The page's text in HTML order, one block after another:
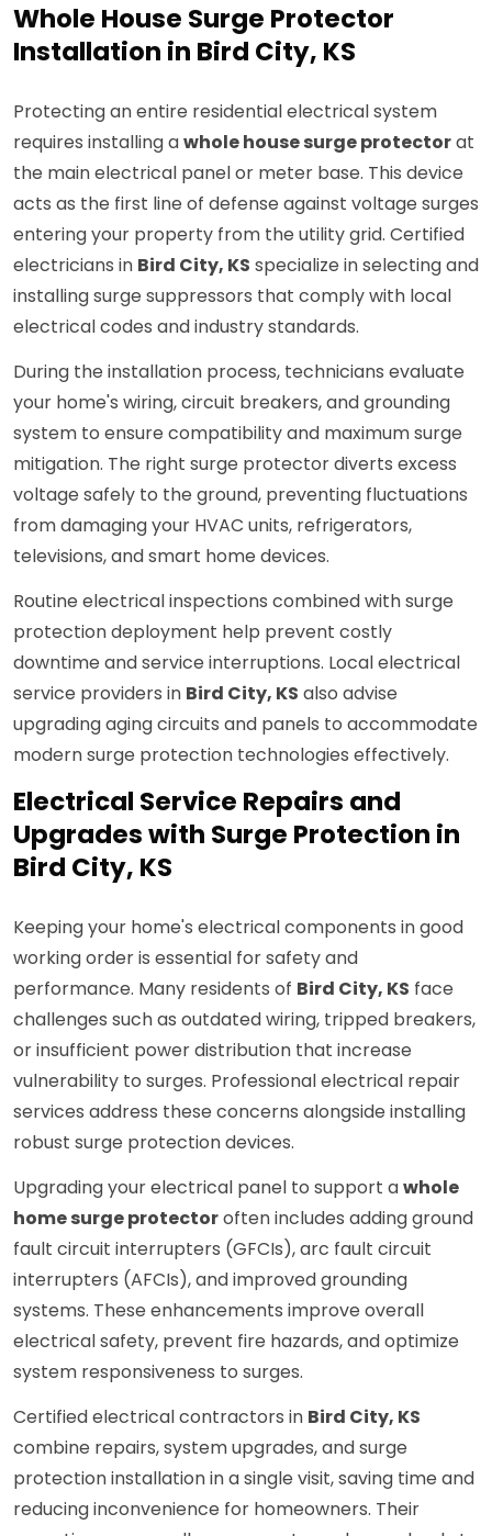
Whole House Surge Protector
Installation in Bird City, KS
Protecting an entire residential electrical system
requires installing awhole house surge protectorat
the main electrical panel or meter base. This device
acts as the first line of defense against voltage surges
entering your property from the utility grid. Certified
electricians in Bird City, KS specialize in selecting and
installing surge suppressors that comply with local
electrical codes and industry standards.
During the installation process, technicians evaluate
your home's wiring, circuit breakers, and grounding
system to ensure compatibility and maximum surge
mitigation. The right surge protector diverts excess
voltage safely to the ground, preventing fluctuations
from damaging your HVAC units, refrigerators,
televisions, and smart home devices.
Routine electrical inspections combined with surge
protection deployment help prevent costly
downtime and service interruptions. Local electrical
service providers in Bird City, KS also advise
upgrading aging circuits and panels to accommodate
modern surge protection technologies effectively.
Electrical Service Repairs and
Upgrades with Surge Protection in
Bird City, KS
Keeping your home's electrical components in good
working order is essential for safety and
performance. Many residents of Bird City, KS face
challenges such as outdated wiring, tripped breakers,
or insufficient power distribution that increase
vulnerability to surges. Professional electrical repair
services address these concerns alongside installing
robust surge protection devices.
Upgrading your electrical panel to support awhole
home surge protectoroften includes adding ground
fault circuit interrupters (GFCIs), arc fault circuit
interrupters (AFCIs), and improved grounding
systems. These enhancements improve overall
electrical safety, prevent fire hazards, and optimize
system responsiveness to surges.
Certified electrical contractors in Bird City, KS
combine repairs, system upgrades, and surge
protection installation in a single visit, saving time and
reducing inconvenience for homeowners. Their